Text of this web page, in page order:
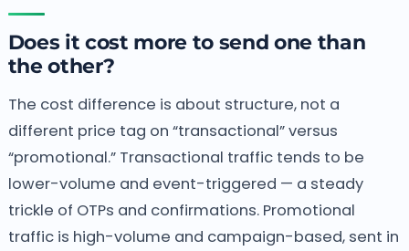
Does it cost more to send one than
the other?
The cost difference is about structure, not a
different price tag on “transactional” versus
“promotional.” Transactional traffic tends to be
lower-volume and event-triggered — a steady
trickle of OTPs and confirmations. Promotional
traffic is high-volume and campaign-based, sent in